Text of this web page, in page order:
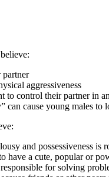
partner
aggressiveness
to control their partner in
can cause young males to
and possessiveness is
have a cute, popular or
for solving